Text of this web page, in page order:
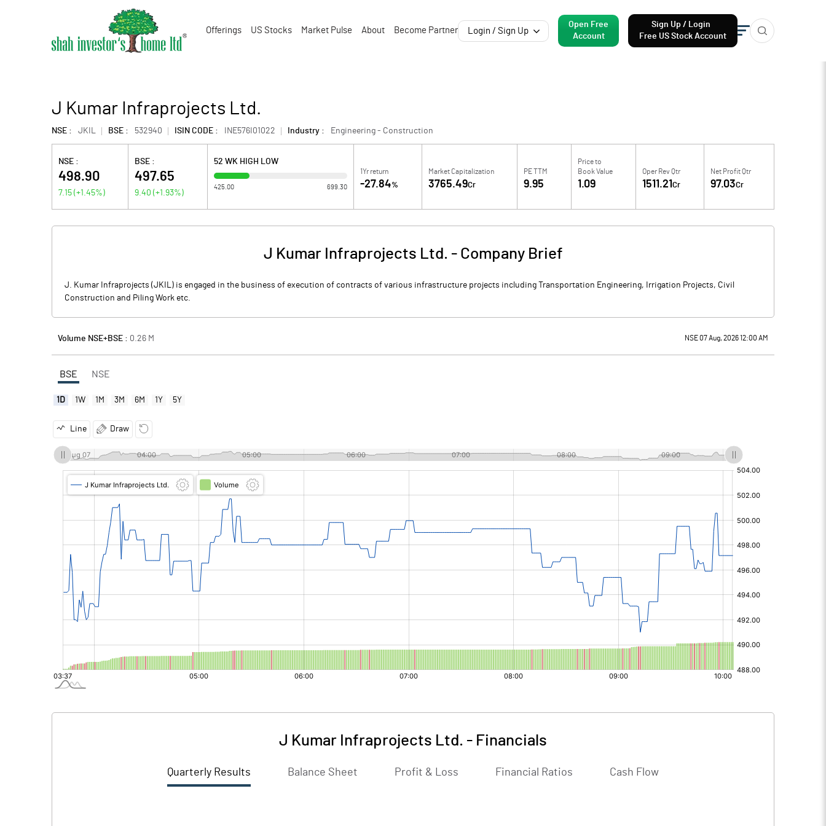
Offerings US Stocks Market Pulse About Become Partner Login / Sign Up
Open Free
Account
Sign Up / Login
Free US Stock Account
J Kumar Infraprojects Ltd.
NSE : JKIL BSE : 532940 ISIN CODE : INE576I01022 Industry : Engineering - Construction
NSE :
498.90
7.15 (+1.45%)
BSE :
497.65
9.40 (+1.93%)
52 WK HIGH LOW
425.00 699.30
1Yr return
-27.84%
Market Capitalization
3765.49Cr
PE TTM
9.95
Price to
Book Value
1.09
Oper Rev Qtr
1511.21Cr
Net Profit Qtr
97.03Cr
J Kumar Infraprojects Ltd. - Company Brief
J. Kumar Infraprojects (JKIL) is engaged in the business of execution of contracts of various infrastructure projects including Transportation Engineering, Irrigation Projects, Civil
Construction and Piling Work etc.
Volume NSE+BSE : 0.26 M NSE 07 Aug, 2026 12:00 AM
BSE NSE
1D 1W 1M 3M 6M 1Y 5Y
Line Draw
J Kumar Infraprojects Ltd. - Financials
Quarterly Results Balance Sheet Profit & Loss Financial Ratios Cash Flow